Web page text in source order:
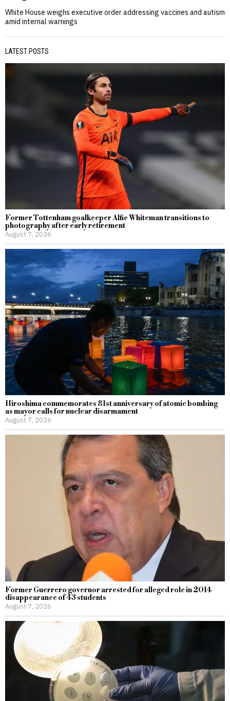
White House weighs executive order addressing vaccines and autism
amid internal warnings
LATEST POSTS
Former Tottenham goalkeeper Alfie Whiteman transitions to
photography after early retirement
August 7, 2026
Hiroshima commemorates 81st anniversary of atomic bombing
as mayor calls for nuclear disarmament
August 7, 2026
Former Guerrero governor arrested for alleged role in 2014
disappearance of 43 students
August 7, 2026